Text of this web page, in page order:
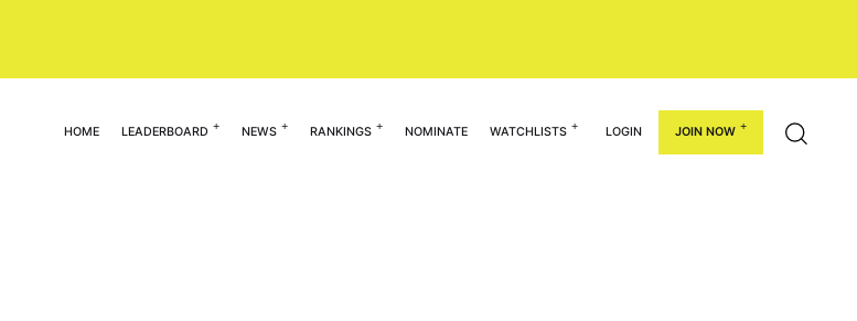
HOME LEADERBOARD NEWS RANKINGS NOMINATE WATCHLISTS LOGIN JOIN NOW